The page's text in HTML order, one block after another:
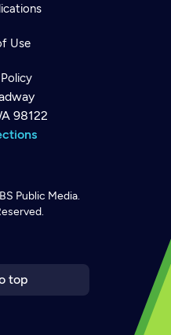
Use
98122
Public Media.
top